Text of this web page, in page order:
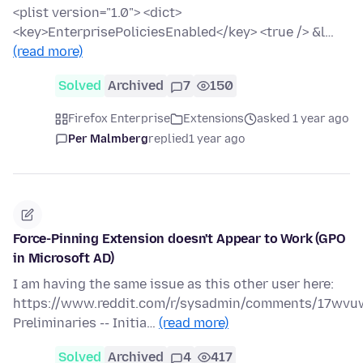
<plist version="1.0"> <dict>
<key>EnterprisePoliciesEnabled</key> <true /> &l…
(read more)
Solved Archived 7 150
Firefox Enterprise Extensions
asked 1 year ago
Per Malmbergreplied1 year ago
Force-Pinning Extension doesn't Appear to Work (GPO
in Microsoft AD)
I am having the same issue as this other user here:
https://www.reddit.com/r/sysadmin/comments/
Preliminaries -- Initia… (read more)
Solved Archived 4 417